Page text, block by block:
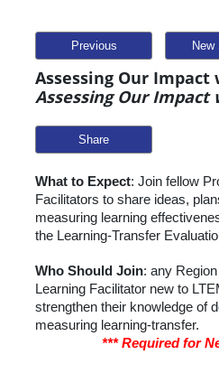
Previous New
Assessing Our Impact
Assessing Our Impact
Share
What to Expect: Join fellow
Facilitators to share ideas,
measuring learning
the Learning-Transfer
Who Should Join: any
Learning Facilitator new to
strengthen their knowledge of
measuring learning-transfer.
*** Required for